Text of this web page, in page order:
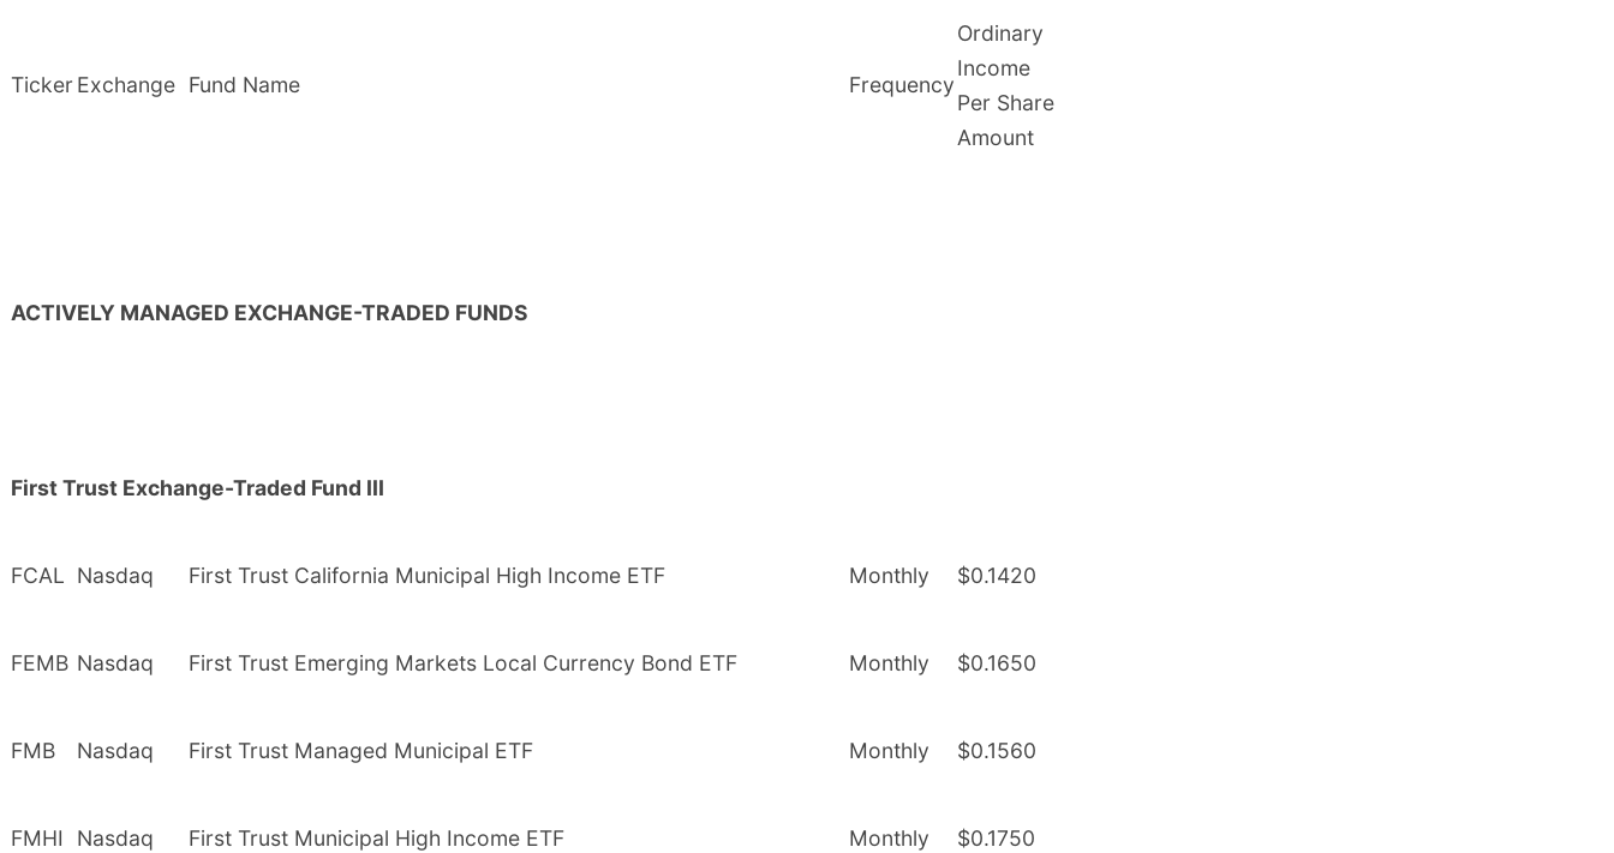
Ticker Exchange Fund Name Frequency
Ordinary
Income
Per Share
Amount
ACTIVELY MANAGED EXCHANGE-TRADED FUNDS
First Trust Exchange-Traded Fund III
FCAL Nasdaq First Trust California Municipal High Income ETF Monthly $0.1420
FEMB Nasdaq First Trust Emerging Markets Local Currency Bond ETF Monthly $0.1650
FMB Nasdaq First Trust Managed Municipal ETF Monthly $0.1560
FMHI Nasdaq First Trust Municipal High Income ETF Monthly $0.1750